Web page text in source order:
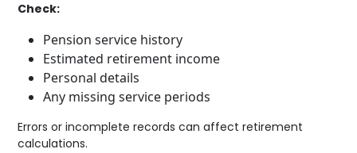
Check:
Pension service history
Estimated retirement income
Personal details
Any missing service periods
Errors or incomplete records can affect retirement
calculations.